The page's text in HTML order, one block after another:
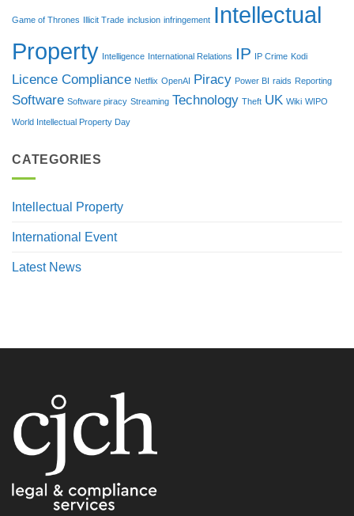
Game of Thrones Illicit Trade inclusion infringement Intellectual
Property Intelligence International Relations IP IP Crime Kodi
Licence Compliance Netflix OpenAI Piracy Power BI raids Reporting
Software Software piracy Streaming Technology Theft UK Wiki WIPO
World Intellectual Property Day
CATEGORIES
Intellectual Property
International Event
Latest News